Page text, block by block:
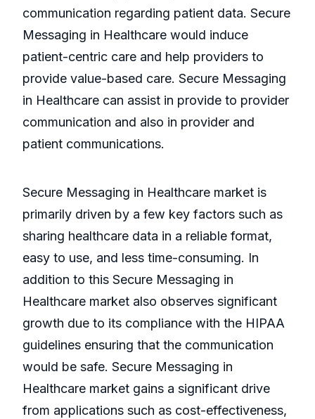
communication regarding patient data. Secure
Messaging in Healthcare would induce
patient-centric care and help providers to
provide value-based care. Secure Messaging
in Healthcare can assist in provide to provider
communication and also in provider and
patient communications.
Secure Messaging in Healthcare market is
primarily driven by a few key factors such as
sharing healthcare data in a reliable format,
easy to use, and less time-consuming. In
addition to this Secure Messaging in
Healthcare market also observes significant
growth due to its compliance with the HIPAA
guidelines ensuring that the communication
would be safe. Secure Messaging in
Healthcare market gains a significant drive
from applications such as cost-effectiveness,